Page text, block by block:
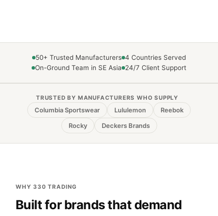
50+ Trusted Manufacturers 4 Countries Served
On-Ground Team in SE Asia 24/7 Client Support
TRUSTED BY MANUFACTURERS WHO SUPPLY
Columbia Sportswear Lululemon
Reebok
Rocky
Deckers Brands
WHY 330 TRADING
Built for brands that demand